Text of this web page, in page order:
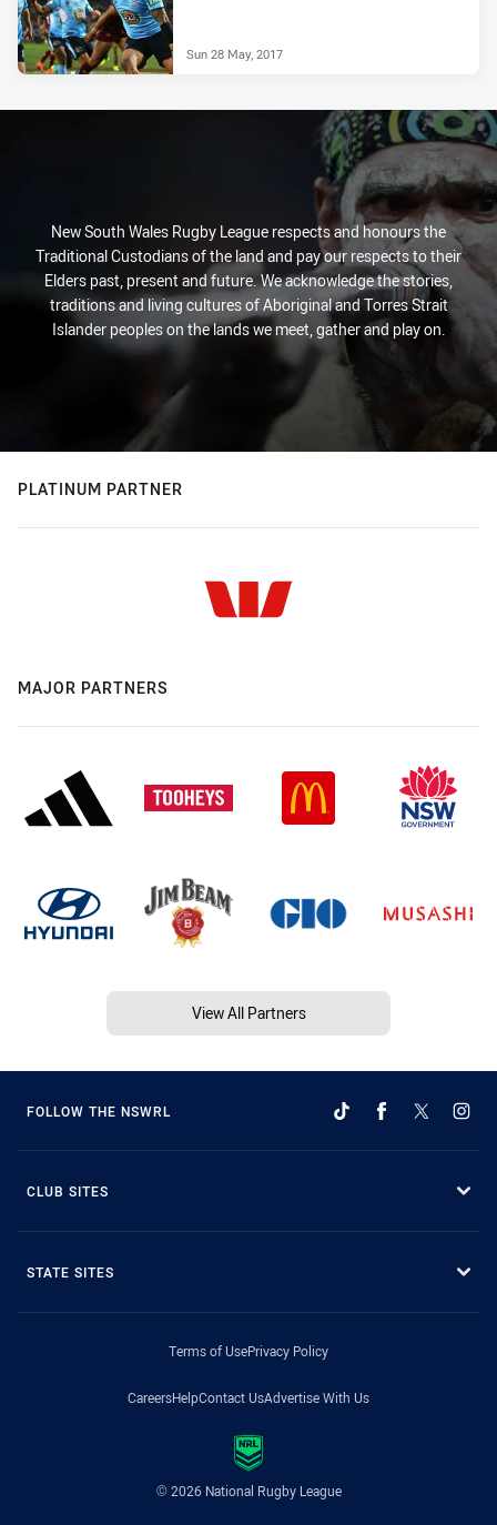
Sun 28 May, 2017
New South Wales Rugby League respects and honours the
Traditional Custodians of the land and pay our respects to their
Elders past, present and future. We acknowledge the stories,
traditions and living cultures of Aboriginal and Torres Strait
Islander peoples on the lands we meet, gather and play on.
PLATINUM PARTNER
MAJOR PARTNERS
View All Partners
FOLLOW THE NSWRL
CLUB SITES
STATE SITES
Terms of UsePrivacy Policy
CareersHelpContact UsAdvertise With Us
© 2026 National Rugby League